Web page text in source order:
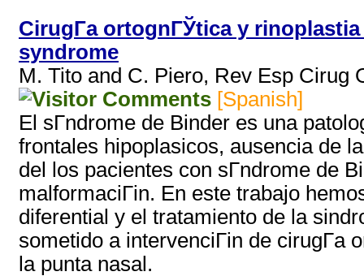
CirugГ­a ortognГЎtica y
syndrome
M. Tito and C. Piero, Rev Esp
[Spanish]
El sГ­ndrome de Binder es una
frontales hipoplasicos, ausencia de
del los pacientes con sГ­ndrome de
malformaciГіn. En este trabajo
diferential y el tratamiento de la
sometido a intervenciГіn de cirugГ­a
la punta nasal.